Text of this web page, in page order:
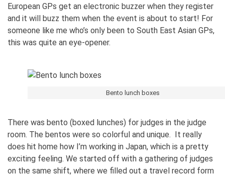
European GPs get an electronic buzzer when they register
and it will buzz them when the event is about to start! For
someone like me who’s only been to South East Asian GPs,
this was quite an eye-opener.
Bento lunch boxes
There was bento (boxed lunches) for judges in the judge
room. The bentos were so colorful and unique. It really
does hit home how I’m working in Japan, which is a pretty
exciting feeling. We started off with a gathering of judges
on the same shift, where we filled out a travel record form